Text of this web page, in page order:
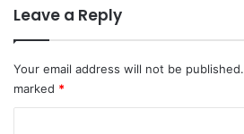
Leave a Reply
Your email address will not be published.
marked *